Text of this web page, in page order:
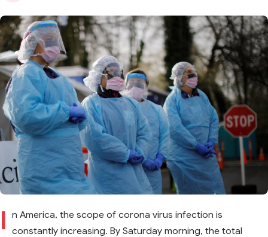
I n America, the scope of corona virus infection is
constantly increasing. By Saturday morning, the total